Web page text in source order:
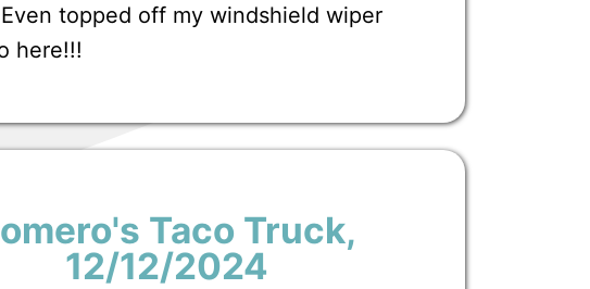
topped off my windshield wiper
here!!!
Taco Truck,
12/12/2024